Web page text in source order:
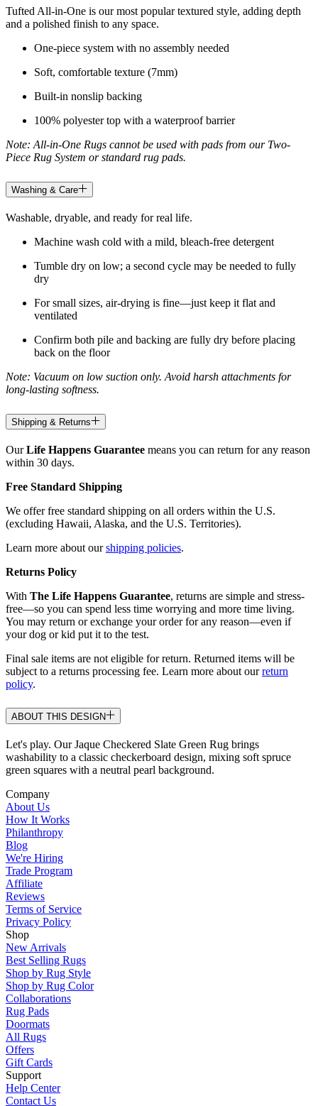
Tufted All-in-One is our most popular textured style, adding depth
and a polished finish to any space.
One-piece system with no assembly needed
Soft, comfortable texture (7mm)
Built-in nonslip backing
100% polyester top with a waterproof barrier
Note: All-in-One Rugs cannot be used with pads from our Two-
Piece Rug System or standard rug pads.
Washing & Care
Washable, dryable, and ready for real life.
Machine wash cold with a mild, bleach-free detergent
Tumble dry on low; a second cycle may be needed to fully
dry
For small sizes, air-drying is fine—just keep it flat and
ventilated
Confirm both pile and backing are fully dry before placing
back on the floor
Note: Vacuum on low suction only. Avoid harsh attachments for
long-lasting softness.
Shipping & Returns
OurLife Happens Guarantee means you can return for any reason
within 30 days.
Free Standard Shipping
We offer free standard shipping on all orders within the U.S.
(excluding Hawaii, Alaska, and the U.S. Territories).
Learn more about ourshipping policies.
Returns Policy
With The Life Happens Guarantee, returns are simple and stress-
free—so you can spend less time worrying and more time living.
You may return or exchange your order for any reason—even if
your dog or kid put it to the test.
Final sale items are not eligible for return. Returned items will be
subject to a returns processing fee. Learn more about ourreturn
policy.
ABOUT THIS DESIGN
Let's play. Our Jaque Checkered Slate Green Rug brings
washability to a classic checkerboard design, mixing soft spruce
green squares with a neutral pearl background.
Company
About Us
How It Works
Philanthropy
Blog
We're Hiring
Trade Program
Affiliate
Reviews
Terms of Service
Privacy Policy
Shop
New Arrivals
Best Selling Rugs
Shop by Rug Style
Shop by Rug Color
Collaborations
Rug Pads
Doormats
All Rugs
Offers
Gift Cards
Support
Help Center
Contact Us